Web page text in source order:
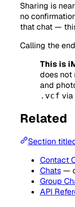
Sharing is
no
that chat —
Calling the
This is
does not
and
.vcf via
Related
Section
Contact
Chats—
Group
API